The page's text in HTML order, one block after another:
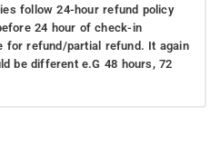
follow 24-hour refund policy
24 hour of check-in
for refund/partial refund. It again
be different e.G 48 hours, 72